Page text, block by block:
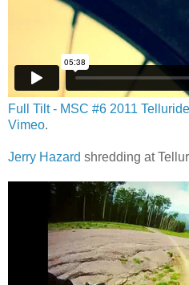
Full Tilt - MSC #6 2011
Vimeo.
Jerry Hazard shredding at